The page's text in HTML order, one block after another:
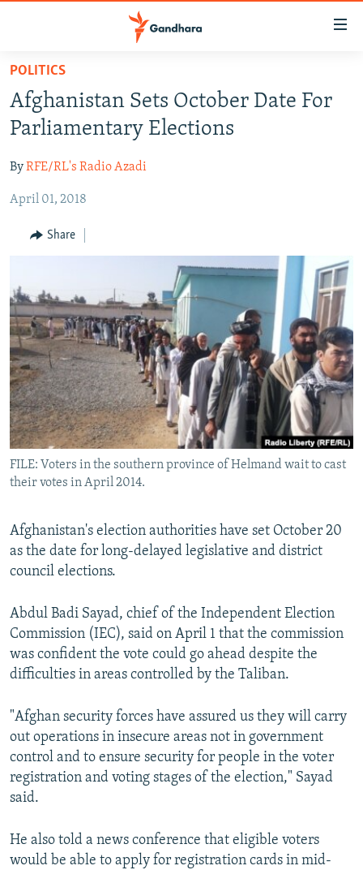
Skip
main
content
to
Navigation
HUMANITARIAN CRISIS
HUMAN RIGHTS
MULTIMEDIA
RFE/RL HOMEPAGE
FOLLOW US
All RFE/RL sites
POLITICS
Afghanistan Sets October Date For
Parliamentary Elections
ByRFE/RL's Radio Azadi
April 01, 2018
Share
FILE: Voters in the southern province of Helmand wait to cast
their votes in April 2014.
Afghanistan's election authorities have set October 20
as the date for long-delayed legislative and district
council elections.
Abdul Badi Sayad, chief of the Independent Election
Commission (IEC), said on April 1 that the commission
was confident the vote could go ahead despite the
difficulties in areas controlled by the Taliban.
"Afghan security forces have assured us they will carry
out operations in insecure areas not in government
control and to ensure security for people in the voter
registration and voting stages of the election," Sayad
said.
He also told a news conference that eligible voters
would be able to apply for registration cards in mid-